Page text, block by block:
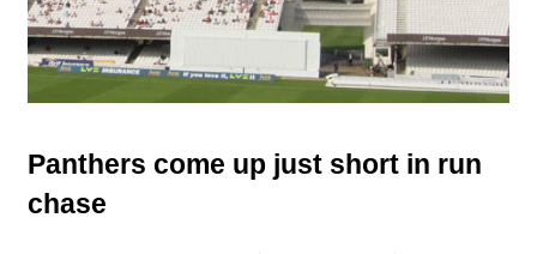
Panthers come up just short in run
chase